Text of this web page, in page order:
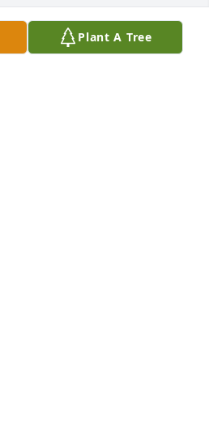
Plant A Tree